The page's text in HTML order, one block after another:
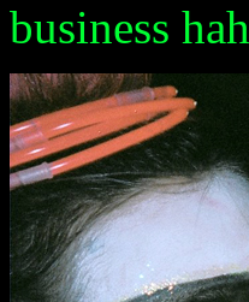
business